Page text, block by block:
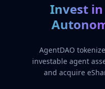
Invest in
AgentDAO
investable agent
and acquire